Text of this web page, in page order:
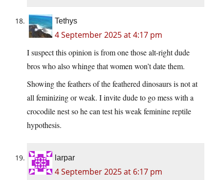
Tethys
4 September 2025 at 4:17 pm
I suspect this opinion is from one those alt-right dude
bros who also whinge that women won’t date them.
Showing the feathers of the feathered dinosaurs is not at
all feminizing or weak. I invite dude to go mess with a
crocodile nest so he can test his weak feminine reptile
hypothesis.
larpar
4 September 2025 at 6:17 pm